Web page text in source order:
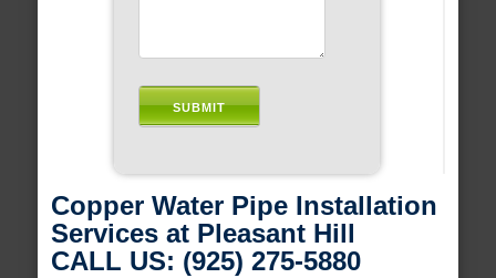
Copper Water Pipe Installation
Services at Pleasant Hill
CALL US: (925) 275-5880